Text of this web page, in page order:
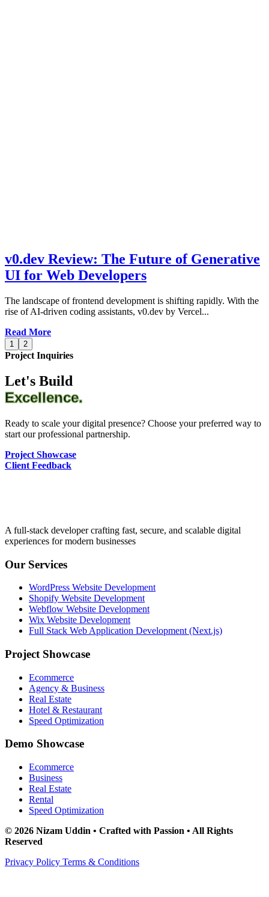
v0.dev Review: The Future of Generative
UI for Web Developers
The landscape of frontend development is shifting rapidly. With the
rise of AI-driven coding assistants, v0.dev by Vercel...
Read More
1 2
Project Inquiries
Let's Build
Excellence.
Ready to scale your digital presence? Choose your preferred way to
start our professional partnership.
Project Showcase
Client Feedback
A full-stack developer crafting fast, secure, and scalable digital
experiences for modern businesses
Our Services
WordPress Website Development
Shopify Website Development
Webflow Website Development
Wix Website Development
Full Stack Web Application Development (Next.js)
Project Showcase
Ecommerce
Agency & Business
Real Estate
Hotel & Restaurant
Speed Optimization
Demo Showcase
Ecommerce
Business
Real Estate
Rental
Speed Optimization
© 2026 Nizam Uddin • Crafted with Passion • All Rights
Reserved
Privacy Policy Terms & Conditions